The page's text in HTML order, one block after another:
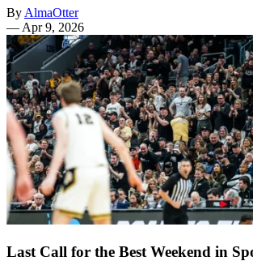
ByAlmaOtter
—Apr 9, 2026
Last Call for the Best Weekend in